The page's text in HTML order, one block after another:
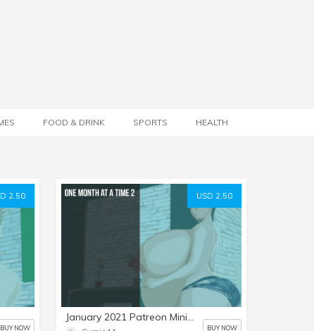
FOOD & DRINK SPORTS HEALTH
2.50
BUY NOW
USD 2.50
January 2021 Patreon Mini-Set: One Month at a Time 2
BUY NOW